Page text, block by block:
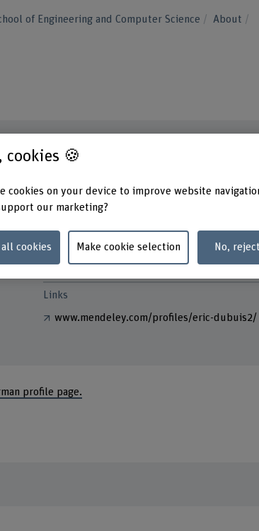
of Engineering and Computer Science About
+41 32 321 63 18
Show e-mail
www.bfh.ch/en/eric-dubuis
Links
www.mendeley.com/profiles/eric-dubuis2/
profile page.
cookies 🍪
cookies on your device to improve website
our marketing?
cookies Make cookie selection No,